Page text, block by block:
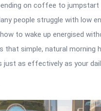
on coffee to jumpstart
people struggle with low
to wake up energised
that simple, natural morning
just as effectively as your